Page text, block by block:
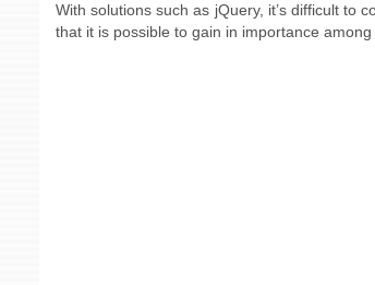
With solutions such as jQuery, it’s difficult to
that it is possible to gain in importance among